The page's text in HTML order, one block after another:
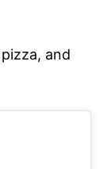
and